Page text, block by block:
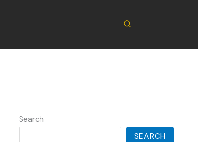
Search
Search
SEARCH